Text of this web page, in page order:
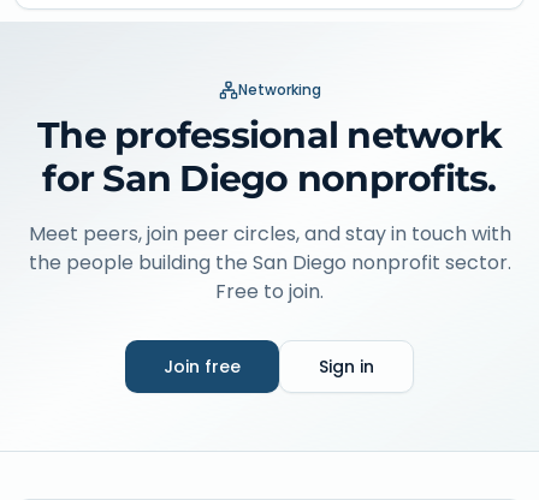
Networking
The professional network
for San Diego nonprofits.
Meet peers, join peer circles, and stay in touch with
the people building the San Diego nonprofit sector.
Free to join.
Join free Sign in